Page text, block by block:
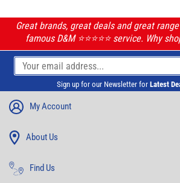
Great brands, great deals and great
famous D&M ⭐️⭐️⭐️⭐️⭐️ service. Why
Sign up for our Newsletter for Latest
My Account
About Us
Find Us